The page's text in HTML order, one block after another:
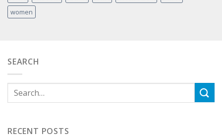
women
SEARCH
RECENT POSTS